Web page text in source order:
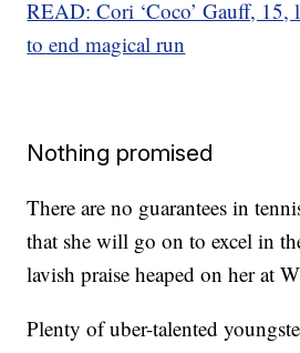
READ: Cori ‘Coco’ Gauff, 15,
to end magical run
Nothing promised
There are no guarantees in
that she will go on to excel in
lavish praise heaped on her at
Plenty of uber-talented